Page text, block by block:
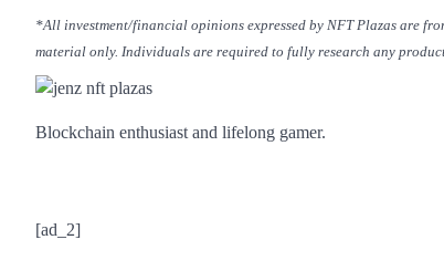
*All investment/financial opinions expressed by NFT Plazas are
material only. Individuals are required to fully research any
Blockchain enthusiast and lifelong gamer.
[ad_2]